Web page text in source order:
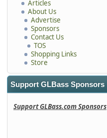
Articles
About Us
Advertise
Sponsors
Contact Us
TOS
Shopping Links
Store
Support GLBass Sponsors
Support GLBass.com Sponsors